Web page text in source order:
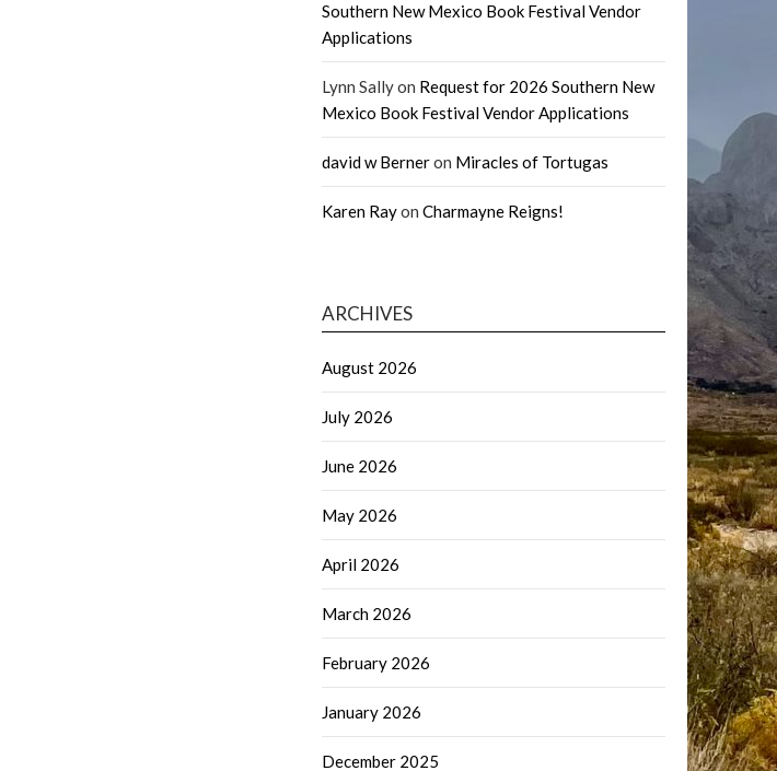
Southern New Mexico Book Festival Vendor
Applications
Lynn Sallyon Request for 2026 Southern New
Mexico Book Festival Vendor Applications
david w Berneron Miracles of Tortugas
Karen Rayon Charmayne Reigns!
ARCHIVES
August 2026
July 2026
June 2026
May 2026
April 2026
March 2026
February 2026
January 2026
December 2025